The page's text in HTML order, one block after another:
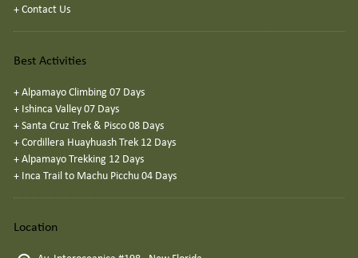
+ Contact Us
Best Activities
+ Alpamayo Climbing 07 Days
+ Ishinca Valley 07 Days
+ Santa Cruz Trek & Pisco 08 Days
+ Cordillera Huayhuash Trek 12 Days
+ Alpamayo Trekking 12 Days
+ Inca Trail to Machu Picchu 04 Days
Location